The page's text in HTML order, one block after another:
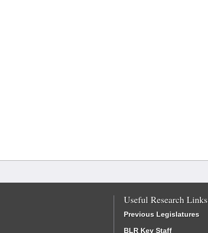
Useful Research Links
Previous Legislatures
BLR Key Staff